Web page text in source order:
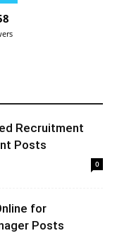
Recruitment
Posts
0
for
Posts